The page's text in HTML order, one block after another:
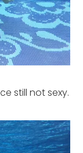
still not sexy.